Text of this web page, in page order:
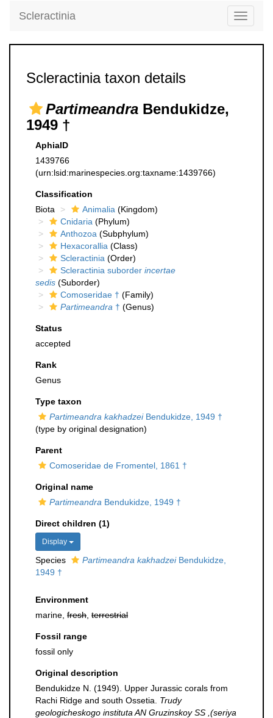
Toggle
Scleractinia
Scleractinia taxon details
Partimeandra Bendukidze,
1949 †
AphiaID
1439766
(urn:lsid:marinespecies.org:taxname:1439766)
Classification
Biota
Animalia (Kingdom)
Cnidaria (Phylum)
Anthozoa (Subphylum)
Hexacorallia (Class)
Scleractinia (Order)
Scleractinia suborder incertae
sedis (Suborder)
Comoseridae † (Family)
Partimeandra † (Genus)
Status
accepted
Rank
Genus
Type taxon
Partimeandra kakhadzeiBendukidze, 1949 †
(type by original designation)
Parent
Comoseridae de Fromentel, 1861 †
Original name
Partimeandra Bendukidze, 1949 †
Direct children (1)
Display
Species Partimeandra kakhadzeiBendukidze,
1949 †
Environment
marine, fresh terrestrial
Fossil range
fossil only
Original description
Bendukidze N. (1949). Upper Jurassic corals from
Rachi Ridge and south Ossetia. Trudy
geologicheskogo instituta AN Gruzinskoy SS ,(seriya